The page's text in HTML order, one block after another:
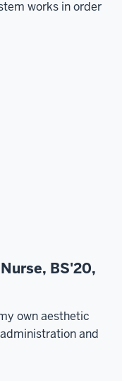
works in order
BS'20,
own aesthetic
and